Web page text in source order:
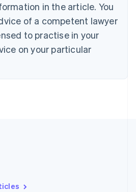
in the article. You
of a competent lawyer
to practise in your
on your particular